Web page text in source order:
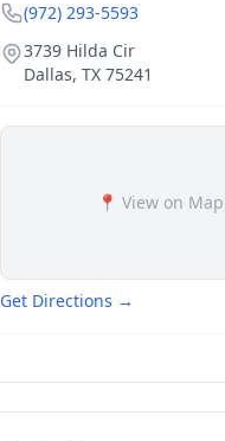
(972) 293-5593
3739 Hilda Cir
Dallas, TX 75241
📍 View on Map
Get Directions →